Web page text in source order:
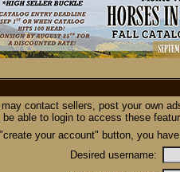
contact sellers, post your own
able to login to access these
your account" button, you
Desired username: